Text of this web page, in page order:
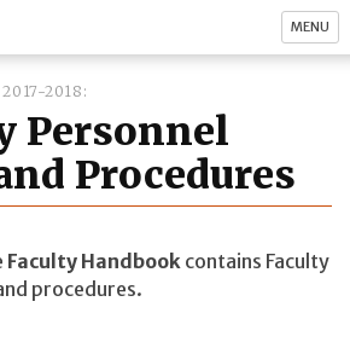
MENU
2018
Personnel
Procedures
Faculty Handbook contains Faculty
procedures.